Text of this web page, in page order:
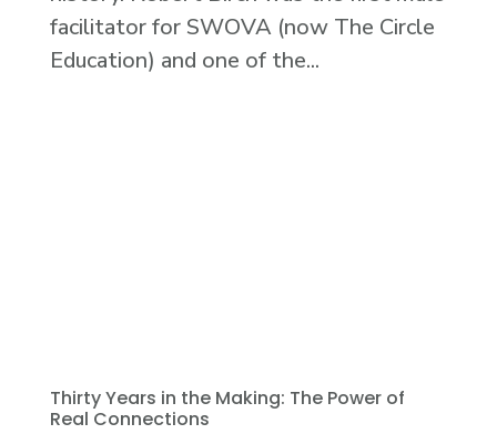
facilitator for SWOVA (now The Circle
Education) and one of the...
Thirty Years in the Making: The Power of
Real Connections